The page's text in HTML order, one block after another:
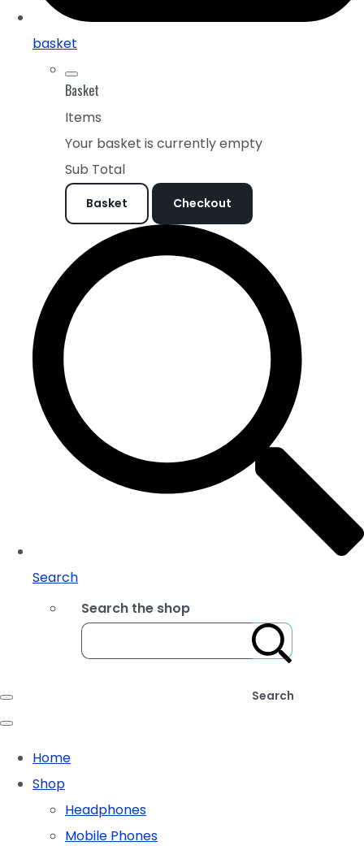
basket
Basket
Items
Your basket is currently empty
Sub Total
Basket Checkout
Search
Search the shop
Search
Home
Shop
Headphones
Mobile Phones